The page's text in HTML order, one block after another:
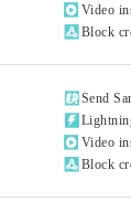
 Video
 Block
 Send

 Video
 Block